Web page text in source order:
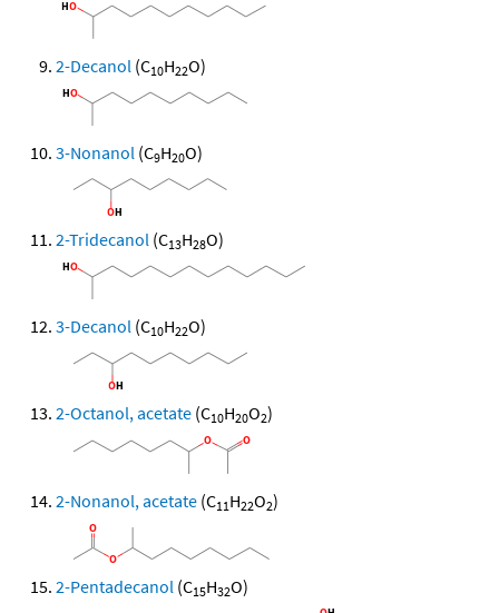
2-Decanol (C10H22O)
3-Nonanol (C9H20O)
2-Tridecanol (C13H28O)
3-Decanol (C10H22O)
2-Octanol, acetate (C10H20O2)
2-Nonanol, acetate (C11H22O2)
2-Pentadecanol (C15H32O)